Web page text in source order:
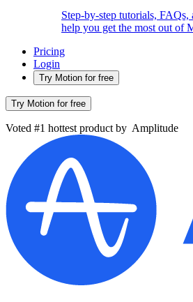
Step-by-step tutorials, FAQs,
help you get the most out of
Pricing
Login
Try Motion for free
Try Motion for free
Voted #1 hottest product by Amplitude